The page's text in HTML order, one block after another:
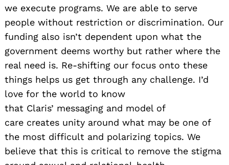
we execute programs. We are able to serve
people without restriction or discrimination. Our
funding also isn’t dependent upon what the
government deems worthy but rather where the
real need is. Re-shifting our focus onto these
things helps us get through any challenge. I’d
love for the world to know
that Claris’ messaging and model of
care creates unity around what may be one of
the most difficult and polarizing topics. We
believe that this is critical to remove the stigma